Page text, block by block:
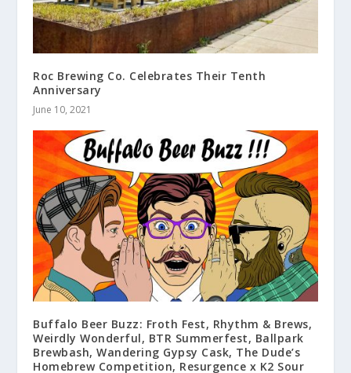
Roc Brewing Co. Celebrates Their Tenth
Anniversary
June 10, 2021
Buffalo Beer Buzz: Froth Fest, Rhythm & Brews,
Weirdly Wonderful, BTR Summerfest, Ballpark
Brewbash, Wandering Gypsy Cask, The Dude’s
Homebrew Competition, Resurgence x K2 Sour